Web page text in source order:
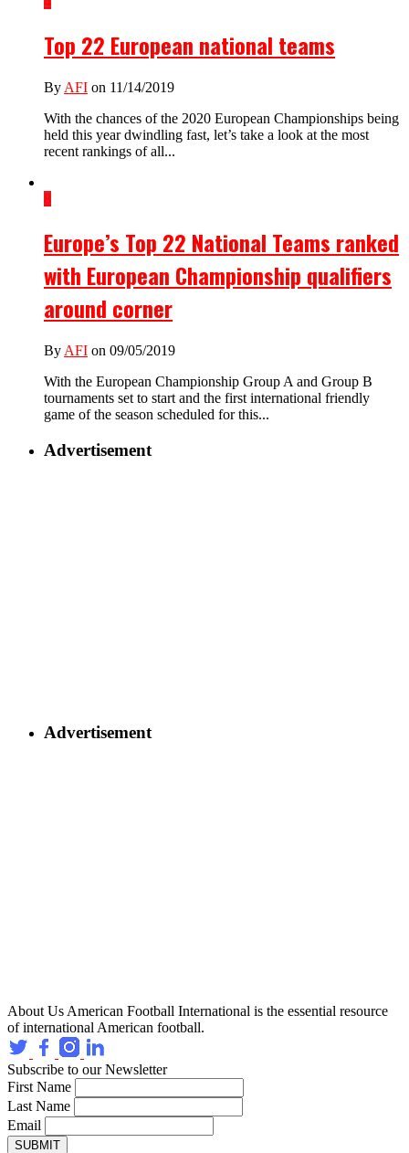
Top 22 European national teams
By AFI on 11/14/2019
With the chances of the 2020 European Championships being
held this year dwindling fast, let’s take a look at the most
recent rankings of all...
8
Europe’s Top 22 National Teams ranked
with European Championship qualifiers
around corner
By AFI on 09/05/2019
With the European Championship Group A and Group B
tournaments set to start and the first international friendly
game of the season scheduled for this...
Advertisement
Advertisement
About Us American Football International is the essential resource
of international American football.
Subscribe to our Newsletter
First Name
Last Name
Email
SUBMIT